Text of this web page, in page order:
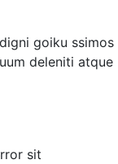
goiku ssimos
deleniti atque
sit